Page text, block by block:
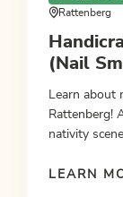
Rattenberg
(Nail
Learn about
Rattenberg!
nativity
LEARN